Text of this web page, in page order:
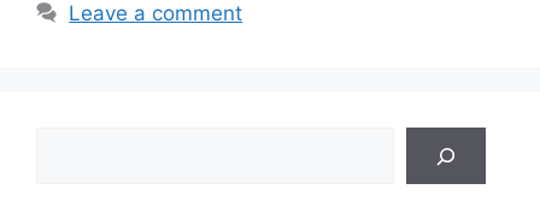
Leave a comment